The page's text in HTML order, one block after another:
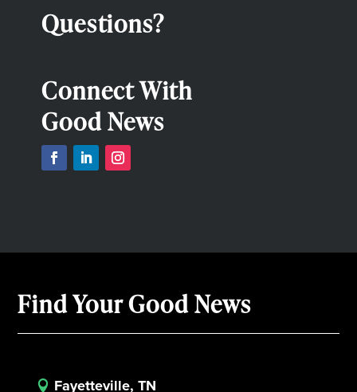
Questions?
Connect With
Good News
Find Your Good News
 Fayetteville, TN